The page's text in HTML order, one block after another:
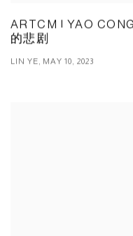
ARTCM | YAO
的悲剧
LIN YE, MAY 10, 2023